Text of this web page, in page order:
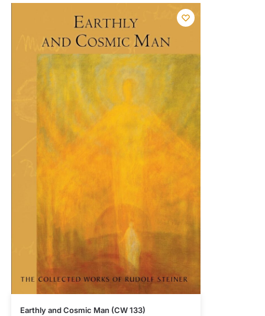
Earthly and Cosmic Man (CW 133)